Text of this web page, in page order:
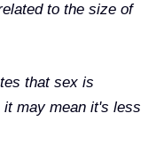
to the size of
that sex is
may mean it's less